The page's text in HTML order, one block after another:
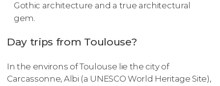
Gothic architecture and a true architectural
gem.
Day trips from Toulouse?
In the environs of Toulouse lie the city of
Carcassonne, Albi (a UNESCO World Heritage Site),